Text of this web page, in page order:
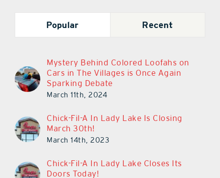
Popular Recent
Mystery Behind Colored Loofahs on
Cars in The Villages is Once Again
Sparking Debate
March 11th, 2024
Chick-Fil-A In Lady Lake Is Closing
March 30th!
March 14th, 2023
Chick-Fil-A In Lady Lake Closes Its
Doors Today!